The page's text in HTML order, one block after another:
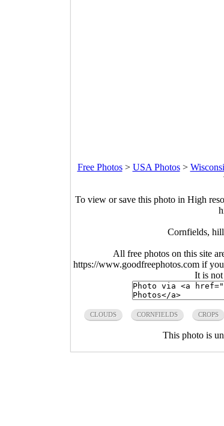
Free Photos> USA Photos>
To view or save this photo in High
Cornfields,
All free photos on this site
https://www.goodfreephotos.com if
It is
CLOUDS CORNFIELDS CROPS
This photo is